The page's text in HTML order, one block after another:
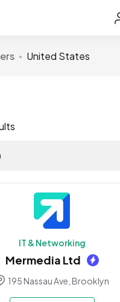
United States
IT & Networking
Mermedia Ltd
195 Nassau Ave, Brooklyn